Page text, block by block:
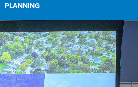
PLANNING